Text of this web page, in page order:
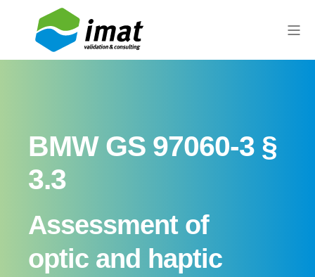
BMW GS 97060-3 §
3.3
Assessment of
optic and haptic